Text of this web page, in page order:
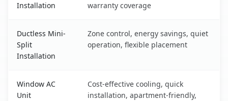
Installation
warranty coverage
Ductless Mini-
Split
Installation
Zone control, energy savings, quiet
operation, flexible placement
Window AC
Unit
Cost-effective cooling, quick
installation, apartment-friendly,